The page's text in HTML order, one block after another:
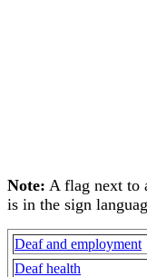
Note: A flag next to
is in the sign
Deaf and employment
Deaf health